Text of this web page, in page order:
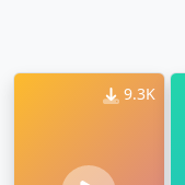
9.3K